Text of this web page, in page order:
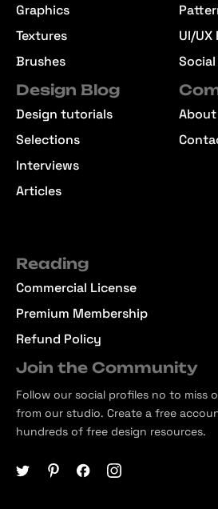
Graphics
Textures
Brushes
UI/UX
Design Blog
Design tutorials
Selections
Interviews
Articles
Reading
Commercial License
Premium Membership
Refund Policy
Join the Community
Follow our social profiles no to miss
from our studio. Create a free
hundreds of free design resources.